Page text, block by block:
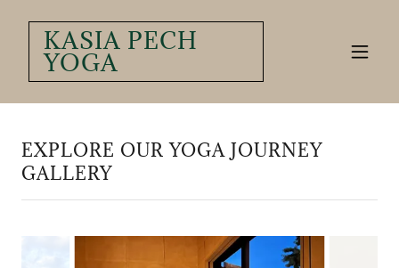
KASIA PECH
YOGA
EXPLORE OUR YOGA JOURNEY
GALLERY